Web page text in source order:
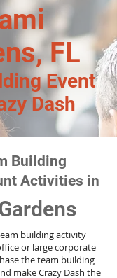
FL
Event
Dash
Building
Activities in
building activity
or large corporate
the team building
make Crazy Dash the